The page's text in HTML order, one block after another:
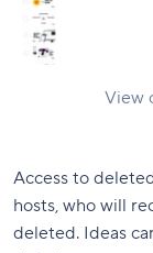
View
Access to
hosts, who will
deleted. Ideas